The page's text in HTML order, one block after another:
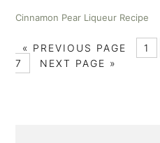
Cinnamon Pear Liqueur Recipe
« PREVIOUS PAGE 1
7
NEXT PAGE »